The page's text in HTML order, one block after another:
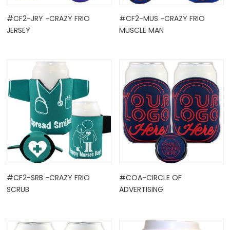
#CF2-JRY -CRAZY FRIO
JERSEY
#CF2-MUS -CRAZY FRIO
MUSCLE MAN
#CF2-SRB -CRAZY FRIO
SCRUB
#COA-CIRCLE OF
ADVERTISING